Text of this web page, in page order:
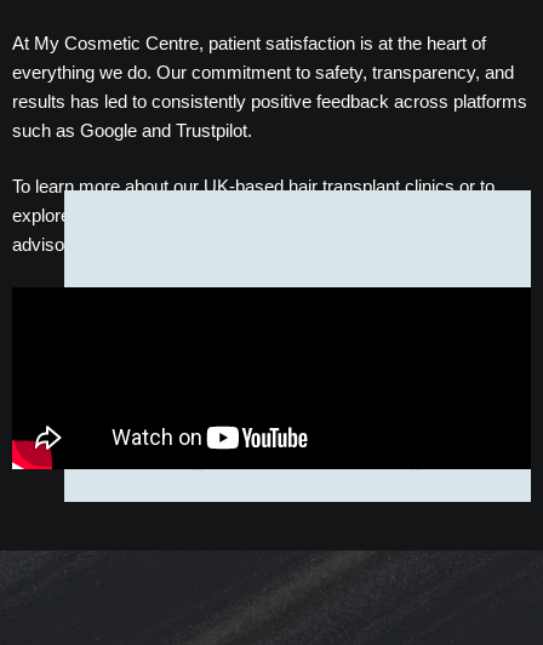
At My Cosmetic Centre, patient satisfaction is at the heart of
everything we do. Our commitment to safety, transparency, and
results has led to consistently positive feedback across platforms
such as Google and Trustpilot.
To learn more about our UK-based hair transplant clinics or to
explore your options, speak with one of our friendly patient
advisors and arrange a free consultation today.